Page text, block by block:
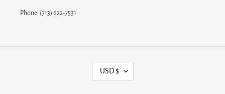
Phone: (713) 622-7531
U
USD $